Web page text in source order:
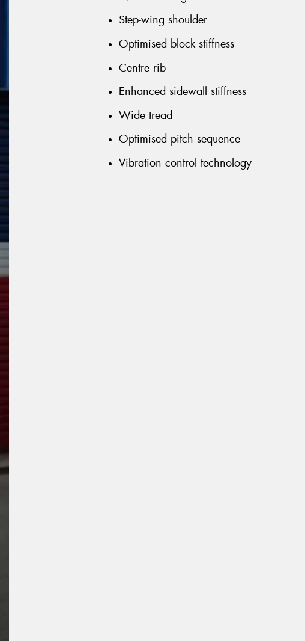
Step-wing shoulder
Optimised block stiffness
Centre rib
Enhanced sidewall stiffness
Wide tread
Optimised pitch sequence
Vibration control technology